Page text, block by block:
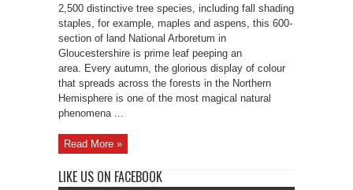
2,500 distinctive tree species, including fall shading
staples, for example, maples and aspens, this 600-
section of land National Arboretum in
Gloucestershire is prime leaf peeping an
area. Every autumn, the glorious display of colour
that spreads across the forests in the Northern
Hemisphere is one of the most magical natural
phenomena ...
Read More »
LIKE US ON FACEBOOK